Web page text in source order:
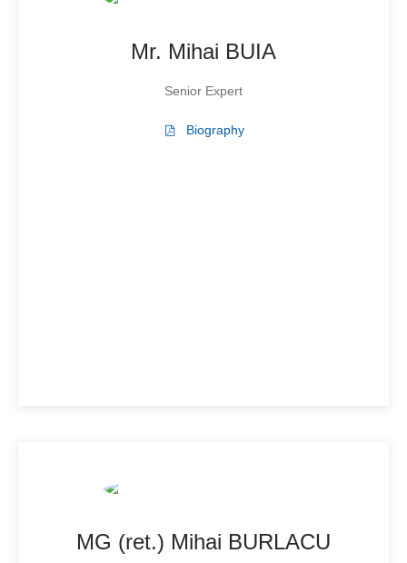
Mr. Mihai BUIA
Senior Expert
Biography
MG (ret.) Mihai BURLACU